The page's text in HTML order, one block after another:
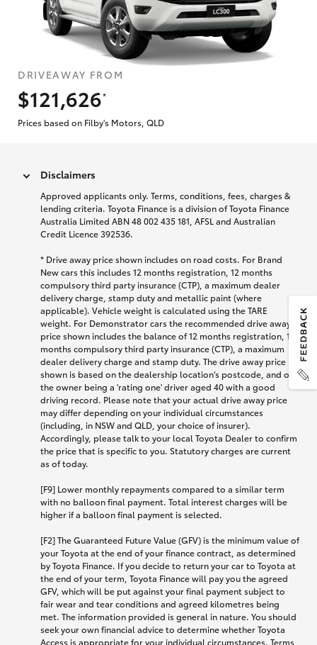
DRIVEAWAY FROM
$121,626
*
Prices based on Filby's Motors, QLD
Disclaimers
Approved applicants only. Terms, conditions, fees, charges &
lending criteria. Toyota Finance is a division of Toyota Finance
Australia Limited ABN 48 002 435 181, AFSL and Australian
Credit Licence 392536.
* Drive away price shown includes on road costs. For Brand
New cars this includes 12 months registration, 12 months
compulsory third party insurance (CTP), a maximum dealer
delivery charge, stamp duty and metallic paint (where
applicable). Vehicle weight is calculated using the TARE
weight. For Demonstrator cars the recommended drive away
price shown includes the balance of 12 months registration, 12
months compulsory third party insurance (CTP), a maximum
dealer delivery charge and stamp duty. The drive away price
shown is based on the dealership location’s postcode, and on
the owner being a 'rating one' driver aged 40 with a good
driving record. Please note that your actual drive away price
may differ depending on your individual circumstances
(including, in NSW and QLD, your choice of insurer).
Accordingly, please talk to your local Toyota Dealer to confirm
the price that is specific to you. Statutory charges are current
as of today.
[F9] Lower monthly repayments compared to a similar term
with no balloon final payment. Total interest charges will be
higher if a balloon final payment is selected.
[F2] The Guaranteed Future Value (GFV) is the minimum value of
your Toyota at the end of your finance contract, as determined
by Toyota Finance. If you decide to return your car to Toyota at
the end of your term, Toyota Finance will pay you the agreed
GFV, which will be put against your final payment subject to
fair wear and tear conditions and agreed kilometres being
met. The information provided is general in nature. You should
seek your own financial advice to determine whether Toyota
Access is appropriate for your individual circumstances. Terms,